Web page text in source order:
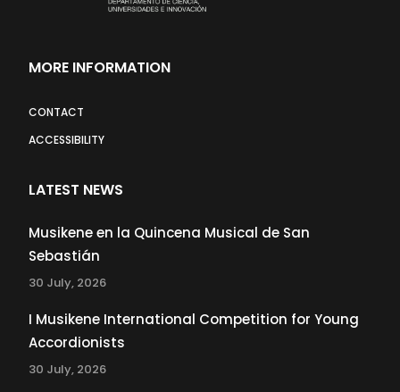
MORE INFORMATION
CONTACT
ACCESSIBILITY
LATEST NEWS
Musikene en la Quincena Musical de San
Sebastián
30 July, 2026
I Musikene International Competition for Young
Accordionists
30 July, 2026